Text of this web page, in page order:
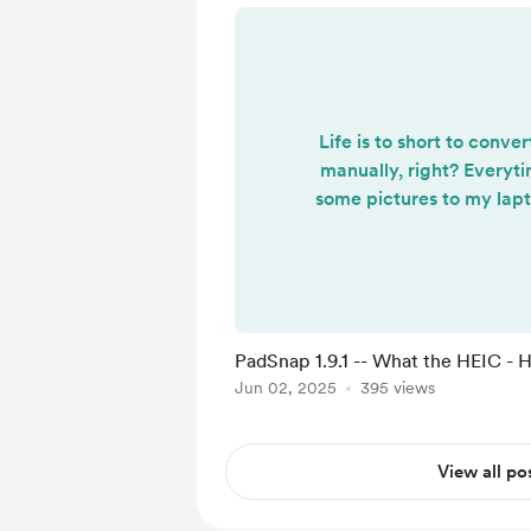
Life is to short to
manually, right?
some pictures to my
image file is supported
and drop them in.
PadSnap 1.9.1 -- What the HEIC -
Jun 02, 2025 395 views
View all